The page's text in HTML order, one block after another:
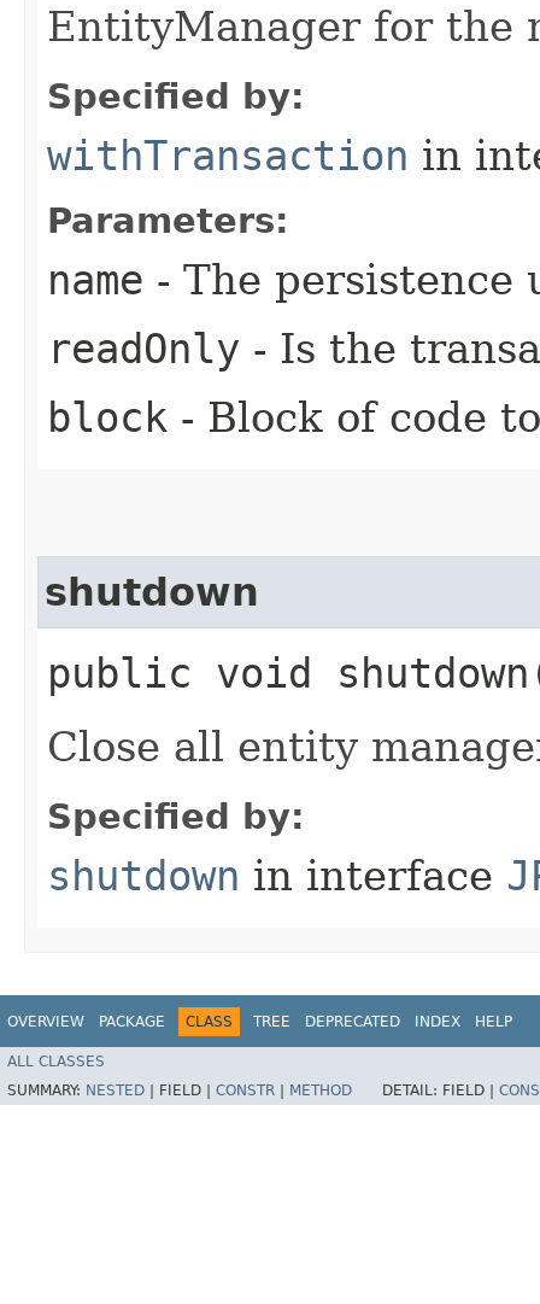
EntityManager for the
Specified by:
withTransaction in
Parameters:
name - The persistence
readOnly - Is the
block - Block of code
shutdown
public void
Close all entity
Specified by:
shutdown in interface
OVERVIEW PACKAGE CLASS TREE DEPRECATED INDEX HELP
ALL CLASSES
SUMMARY: NESTED FIELD | CONSTR METHOD DETAIL: FIELD |